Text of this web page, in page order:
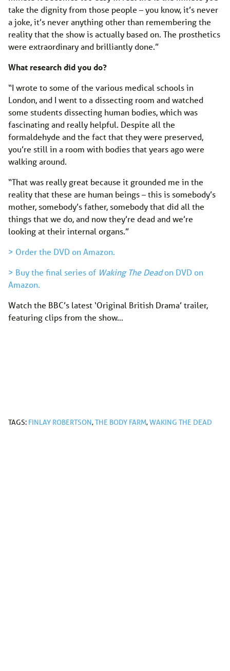
take the dignity from those people – you know, it’s never
a joke, it’s never anything other than remembering the
reality that the show is actually based on. The prosthetics
were extraordinary and brilliantly done.”
What research did you do?
“I wrote to some of the various medical schools in
London, and I went to a dissecting room and watched
some students dissecting human bodies, which was
fascinating and really helpful. Despite all the
formaldehyde and the fact that they were preserved,
you’re still in a room with bodies that years ago were
walking around.
“That was really great because it grounded me in the
reality that these are human beings – this is somebody’s
mother, somebody’s father, somebody that did all the
things that we do, and now they’re dead and we’re
looking at their internal organs.”
> Order the DVD on Amazon.
> Buy the final series of Waking The Deadon DVD on
Amazon.
Watch the BBC’s latest ‘Original British Drama’ trailer,
featuring clips from the show…
TAGS: FINLAY ROBERTSON,THE BODY FARM,WAKING THE DEAD